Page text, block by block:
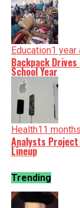
Education1 year
Backpack
School Year
Health11
Analysts Project
Lineup
Trending